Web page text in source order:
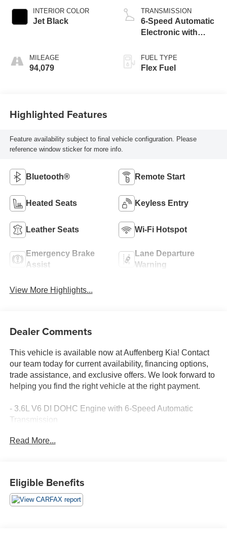
INTERIOR COLOR
Jet Black
MILEAGE
94,079
TRANSMISSION
6-Speed Automatic
Electronic with
FUEL TYPE
Flex Fuel
Highlighted Features
Feature availability subject to final vehicle configuration. Please
reference window sticker for more info.
Bluetooth® Remote Start
Heated Seats Keyless Entry
Leather Seats Wi-Fi Hotspot
Emergency Brake
Assist
Lane Departure
Warning
View More Highlights...
Dealer Comments
This vehicle is available now at Auffenberg Kia! Contact
our team today for current availability, financing options,
trade assistance, and exclusive offers. We look forward to
helping you find the right vehicle at the right payment.
- 3.6L V6 DI DOHC Engine with 6-Speed Automatic
Transmission
- 8 Diagonal Color Infotainment Display with Chevrolet
- Exterior Parking Camera with Rear View
- High-Intensity Discharge Headlights
- 19 Machined-Face Aluminum Wheels
Read More...
Eligible Benefits